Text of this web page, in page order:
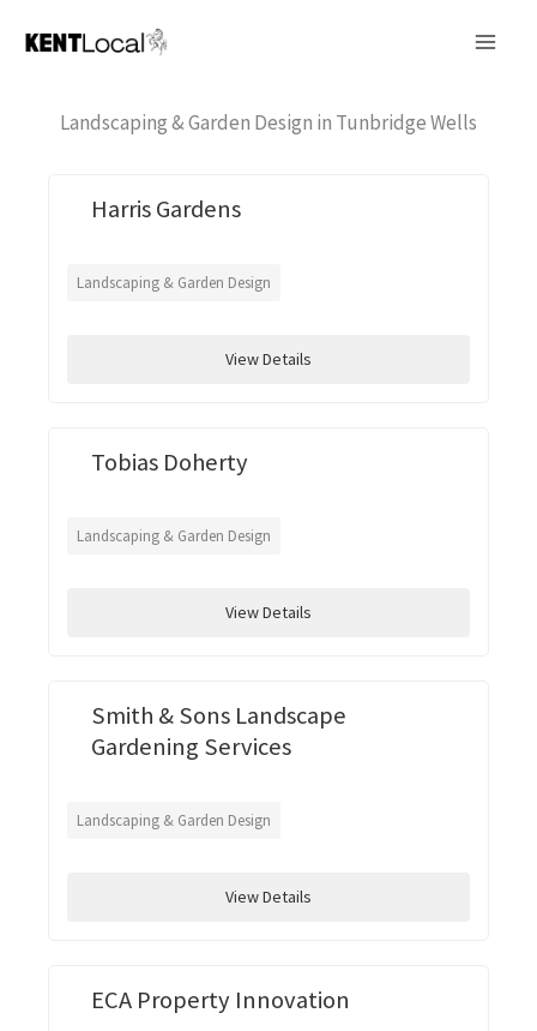
Landscaping & Garden Design in Tunbridge Wells
Harris Gardens
Landscaping & Garden Design
View Details
Tobias Doherty
Landscaping & Garden Design
View Details
Smith & Sons Landscape
Gardening Services
Landscaping & Garden Design
View Details
ECA Property Innovation